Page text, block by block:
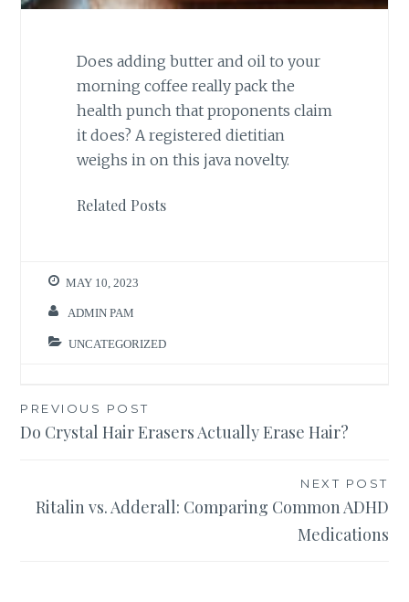
Does adding butter and oil to your
morning coffee really pack the
health punch that proponents claim
it does? A registered dietitian
weighs in on this java novelty.
Related Posts
MAY 10, 2023
ADMIN PAM
UNCATEGORIZED
Post
navigation
PREVIOUS POST
Do Crystal Hair Erasers Actually Erase Hair?
NEXT POST
Ritalin vs. Adderall: Comparing Common ADHD
Medications